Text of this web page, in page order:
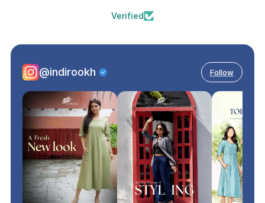
Verified
@indirookh Follow